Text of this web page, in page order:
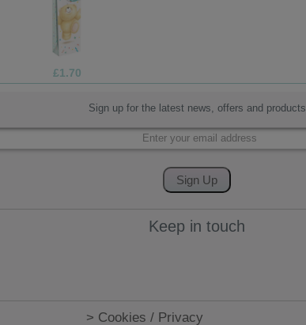
Sign up for the latest news, offers and products
Keep in touch
> Cookies / Privacy